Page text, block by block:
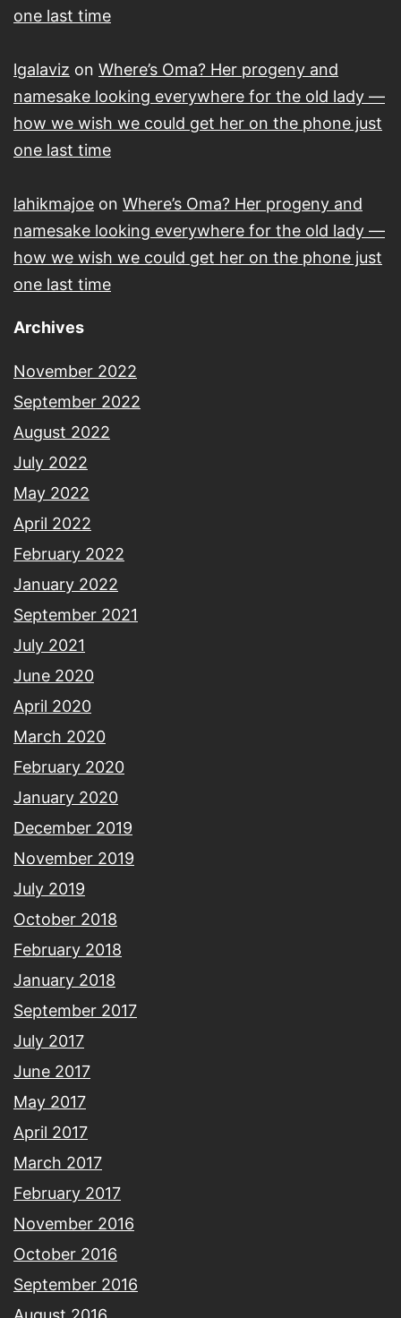
one last time
lgalaviz on Where’s Oma? Her progeny and
namesake looking everywhere for the old lady —
how we wish we could get her on the phone just
one last time
lahikmajoe on Where’s Oma? Her progeny and
namesake looking everywhere for the old lady —
how we wish we could get her on the phone just
one last time
Archives
November 2022
September 2022
August 2022
July 2022
May 2022
April 2022
February 2022
January 2022
September 2021
July 2021
June 2020
April 2020
March 2020
February 2020
January 2020
December 2019
November 2019
July 2019
October 2018
February 2018
January 2018
September 2017
July 2017
June 2017
May 2017
April 2017
March 2017
February 2017
November 2016
October 2016
September 2016